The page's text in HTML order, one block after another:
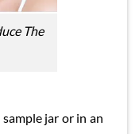
The
jar or in an